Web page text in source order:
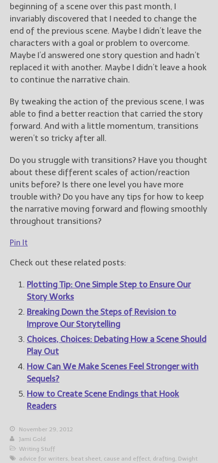
beginning of a scene over this past month, I
invariably discovered that I needed to change the
end of the previous scene. Maybe I didn’t leave the
characters with a goal or problem to overcome.
Maybe I’d answered one story question and hadn’t
replaced it with another. Maybe I didn’t leave a hook
to continue the narrative chain.
By tweaking the action of the previous scene, I was
able to find a better reaction that carried the story
forward. And with a little momentum, transitions
weren’t so tricky after all.
Do you struggle with transitions? Have you thought
about these different scales of action/reaction
units before? Is there one level you have more
trouble with? Do you have any tips for how to keep
the narrative moving forward and flowing smoothly
throughout transitions?
Pin It
Check out these related posts:
Plotting Tip: One Simple Step to Ensure Our
Story Works
Breaking Down the Steps of Revision to
Improve Our Storytelling
Choices, Choices: Debating How a Scene Should
Play Out
How Can We Make Scenes Feel Stronger with
Sequels?
How to Create Scene Endings that Hook
Readers
November 29, 2012
Jami Gold
Writing Stuff
advice for writers, beat sheet, cause and effect, drafting, Dwight